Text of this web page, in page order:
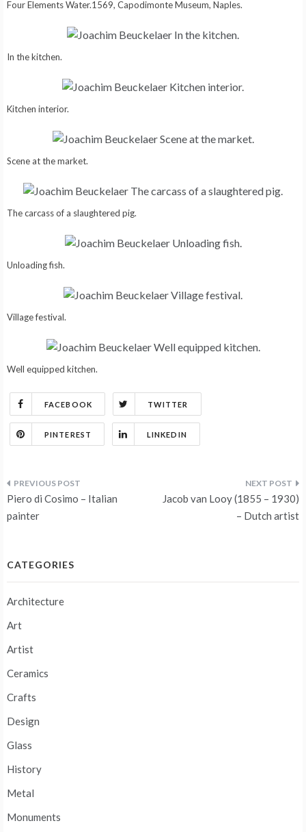
Four Elements Water.1569, Capodimonte Museum, Naples.
In the kitchen.
Kitchen interior.
Scene at the market.
The carcass of a slaughtered pig.
Unloading fish.
Village festival.
Well equipped kitchen.
FACEBOOK TWITTER
PINTEREST LINKEDIN
Post
navigation
Piero di Cosimo – Italian
painter
Jacob van Looy (1855 – 1930)
– Dutch artist
CATEGORIES
Architecture
Art
Artist
Ceramics
Crafts
Design
Glass
History
Metal
Monuments